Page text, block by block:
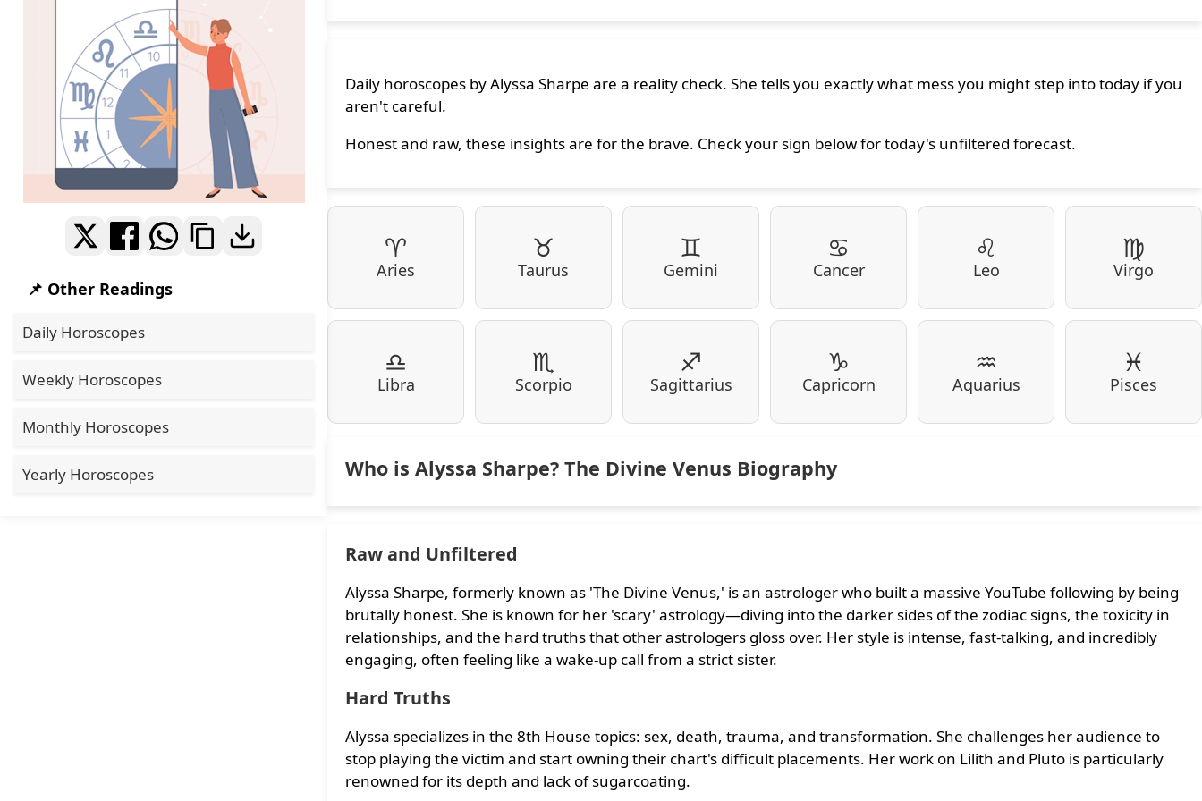
Daily horoscopes by Alyssa Sharpe are a reality check. She tells you exactly what mess you might step into today if you
aren't careful.
Honest and raw, these insights are for the brave. Check your sign below for today's unfiltered forecast.
♈
Aries
♉
Taurus
♊
Gemini
♋
Cancer
♌
Leo
♍
Virgo
♎
Libra
♏
Scorpio
♐
Sagittarius
♑
Capricorn
♒
Aquarius
♓
Pisces
Who is Alyssa Sharpe? The Divine Venus Biography
Raw and Unfiltered
Alyssa Sharpe, formerly known as 'The Divine Venus,' is an astrologer who built a massive YouTube following by being
brutally honest. She is known for her 'scary' astrology—diving into the darker sides of the zodiac signs, the toxicity in
relationships, and the hard truths that other astrologers gloss over. Her style is intense, fast-talking, and incredibly
engaging, often feeling like a wake-up call from a strict sister.
Hard Truths
Alyssa specializes in the 8th House topics: sex, death, trauma, and transformation. She challenges her audience to
stop playing the victim and start owning their chart's difficult placements. Her work on Lilith and Pluto is particularly
renowned for its depth and lack of sugarcoating.
📌 Other Readings
Daily Horoscopes
Weekly Horoscopes
Monthly Horoscopes
Yearly Horoscopes